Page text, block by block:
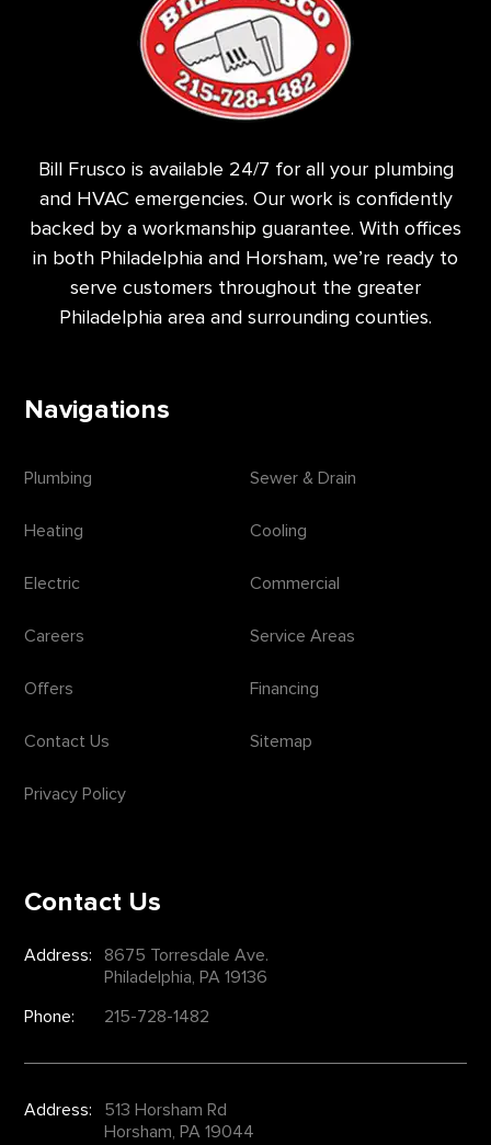
Bill Frusco is available 24/7 for all your plumbing
and HVAC emergencies. Our work is confidently
backed by a workmanship guarantee. With offices
in both Philadelphia and Horsham, we’re ready to
serve customers throughout the greater
Philadelphia area and surrounding counties.
Navigations
Plumbing Sewer & Drain
Heating Cooling
Electric Commercial
Careers Service Areas
Offers Financing
Contact Us Sitemap
Privacy Policy
Contact Us
Address:
8675 Torresdale Ave.
Philadelphia, PA 19136
Phone:
215-728-1482
Address:
513 Horsham Rd
Horsham, PA 19044